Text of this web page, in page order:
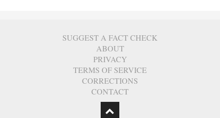
SUGGEST A FACT CHECK
ABOUT
PRIVACY
TERMS OF SERVICE
CORRECTIONS
CONTACT